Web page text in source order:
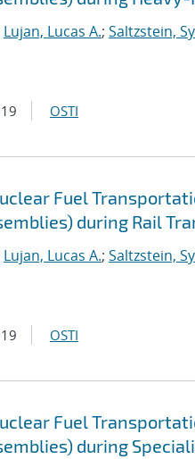
Lujan, Lucas A.; Saltzstein,
OSTI
Fuel
during Rail
Lujan, Lucas A.; Saltzstein,
OSTI
Fuel
during